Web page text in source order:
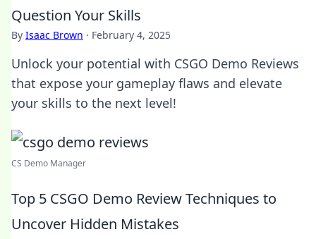
Question Your Skills
By Isaac Brown · February 4, 2025
Unlock your potential with CSGO Demo Reviews
that expose your gameplay flaws and elevate
your skills to the next level!
CS Demo Manager
Top 5 CSGO Demo Review Techniques to
Uncover Hidden Mistakes